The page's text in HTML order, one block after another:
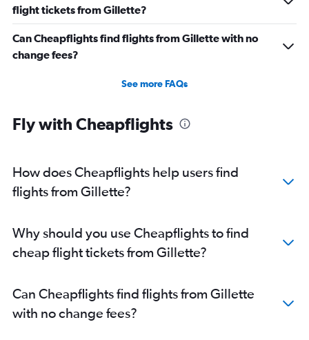
Direct flights from Anchorage
Direct flights from Buffalo
Direct flights from Nashville
Direct flights from Fairbanks
Direct flights from San Diego
flight tickets from Gillette?
Can Cheapflights find flights from Gillette with no
change fees?
See more FAQs
Fly with Cheapflights
How does Cheapflights help users find
flights from Gillette?
Why should you use Cheapflights to find
cheap flight tickets from Gillette?
Can Cheapflights find flights from Gillette
with no change fees?